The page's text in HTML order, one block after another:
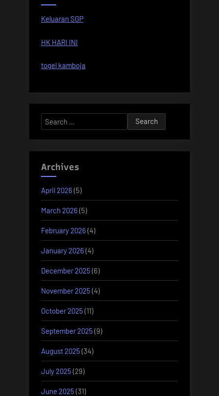
Keluaran SGP
HK HARI INI
togel kamboja
Search
for:
Archives
April 2026 (5)
March 2026 (5)
February 2026 (4)
January 2026 (4)
December 2025 (6)
November 2025 (4)
October 2025 (11)
September 2025 (9)
August 2025 (34)
July 2025 (29)
June 2025 (31)